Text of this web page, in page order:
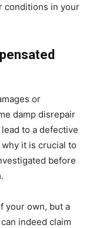
conditions in your
or
damp disrepair
to a defective
it is crucial to
before
your own, but a
indeed claim